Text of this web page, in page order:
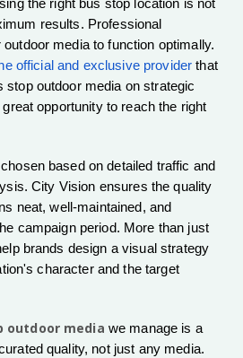
the right bus stop location is not
results. Professional
media to function optimally.
official and exclusive provider that
stop outdoor media on strategic
opportunity to reach the right
based on detailed traffic and
City Vision ensures the quality
neat, well-maintained, and
campaign period. More than just
brands design a visual strategy
character and the target
outdoor media we manage is a
quality, not just any media.